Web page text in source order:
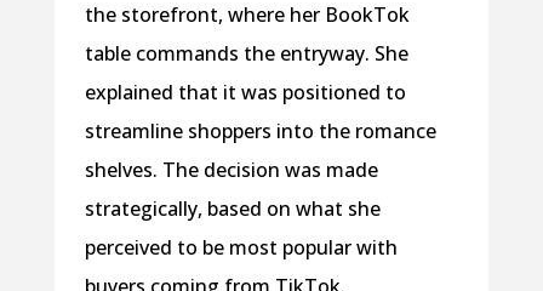
the storefront, where her BookTok
table commands the entryway. She
explained that it was positioned to
streamline shoppers into the romance
shelves. The decision was made
strategically, based on what she
perceived to be most popular with